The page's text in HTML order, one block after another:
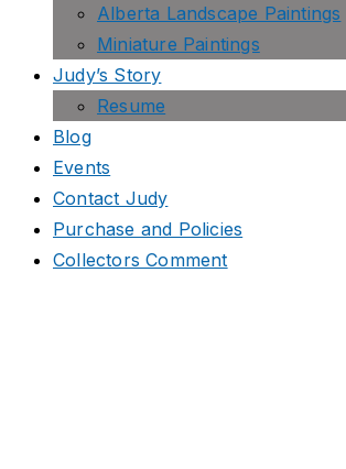
Alberta Landscape Paintings
Miniature Paintings
Judy’s Story
Resume
Blog
Events
Contact Judy
Purchase and Policies
Collectors Comment